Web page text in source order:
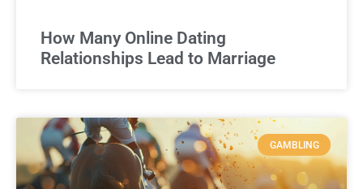
How Many Online Dating
Relationships Lead to Marriage
GAMBLING